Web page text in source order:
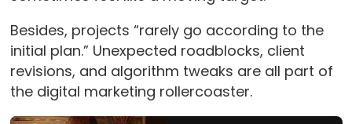
Besides, projects “rarely go according to the
initial plan.” Unexpected roadblocks, client
revisions, and algorithm tweaks are all part of
the digital marketing rollercoaster.